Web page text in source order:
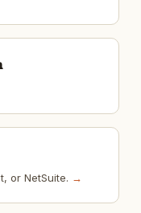
or NetSuite. →